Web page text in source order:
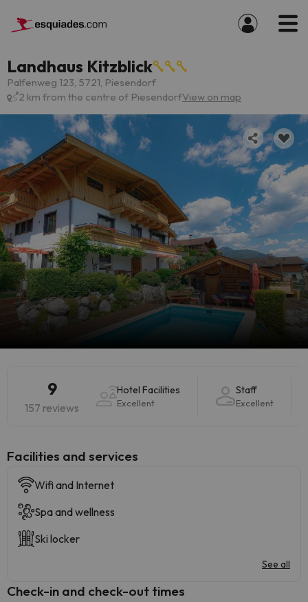
Landhaus Kitzblick
Palfenweg 123, 5721, Piesendorf
2 km from the centre of PiesendorfView on map
9
157 reviews
Hotel Facilities
Excellent
Staff
Excellent
​Facilities and services
Wifi and Internet
Spa and wellness
Ski locker
See all
Check-in and check-out times